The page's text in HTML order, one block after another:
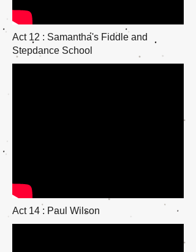
Act 12 : Samantha's Fiddle and
Stepdance School
Act 14 : Paul Wilson